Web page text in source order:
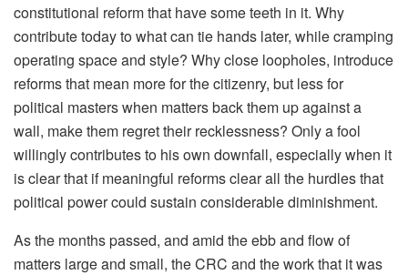
constitutional reform that have some teeth in it. Why
contribute today to what can tie hands later, while cramping
operating space and style? Why close loopholes, introduce
reforms that mean more for the citizenry, but less for
political masters when matters back them up against a
wall, make them regret their recklessness? Only a fool
willingly contributes to his own downfall, especially when it
is clear that if meaningful reforms clear all the hurdles that
political power could sustain considerable diminishment.
As the months passed, and amid the ebb and flow of
matters large and small, the CRC and the work that it was